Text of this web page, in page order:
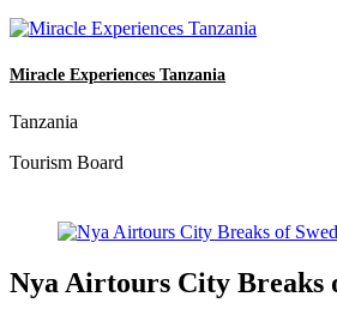
Miracle Experiences Tanzania
Tanzania
Tourism Board
Nya Airtours City Breaks